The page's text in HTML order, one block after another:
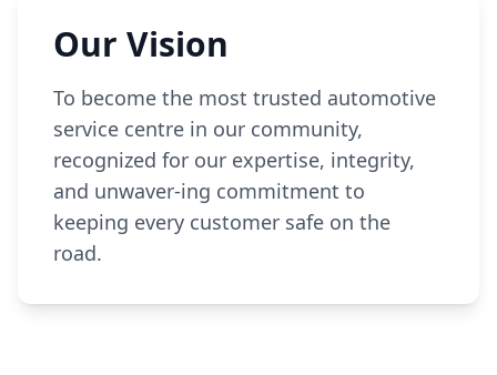
Our Vision
To become the most trusted automotive
service centre in our community,
recognized for our expertise, integrity,
and unwaver-ing commitment to
keeping every customer safe on the
road.